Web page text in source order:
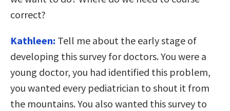
correct?
Kathleen: Tell me about the early stage of
developing this survey for doctors. You were a
young doctor, you had identified this problem,
you wanted every pediatrician to shout it from
the mountains. You also wanted this survey to